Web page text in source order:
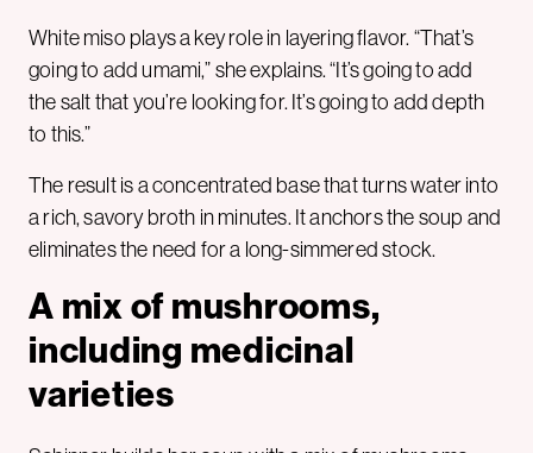
White miso plays a key role in layering flavor. “That’s
going to add umami,” she explains. “It’s going to add
the salt that you’re looking for. It’s going to add depth
to this.”
The result is a concentrated base that turns water into
a rich, savory broth in minutes. It anchors the soup and
eliminates the need for a long-simmered stock.
A mix of mushrooms,
including medicinal
varieties